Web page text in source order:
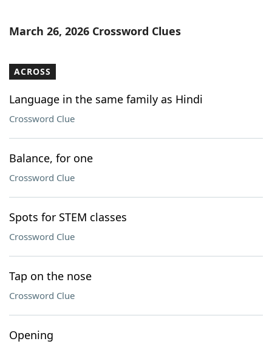
Word ListMaker
Our Brands
March 26, 2026 Crossword Clues
ACROSS
Language in the same family as Hindi
Crossword Clue
Balance, for one
Crossword Clue
Spots for STEM classes
Crossword Clue
Tap on the nose
Crossword Clue
Opening